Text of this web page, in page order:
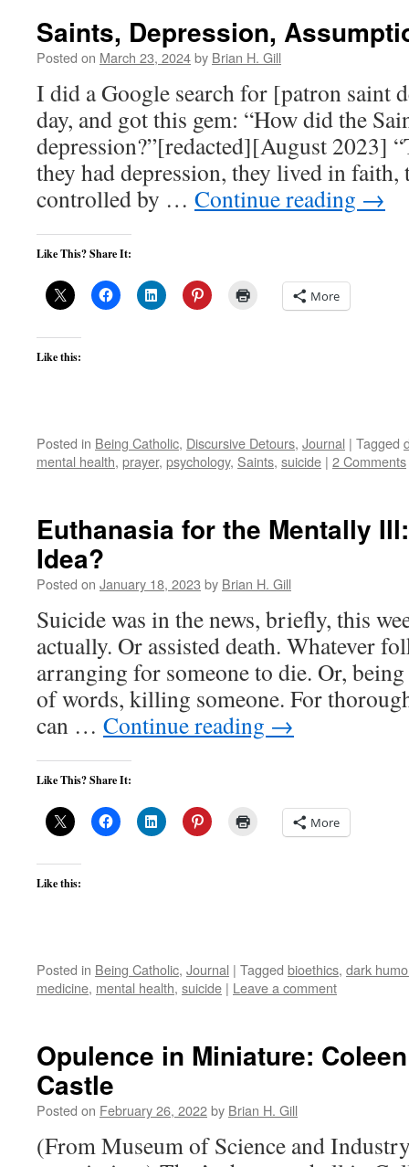
Saints, Depression,
Posted on March 23, 2024by Brian H. Gill
I did a Google search for [patron saint
day, and got this gem: “How did the
depression?”[redacted][August 2023]
they had depression, they lived in
controlled by … Continue reading →
Like This? Share It:
More
Like this:
Posted in Being Catholic, Discursive Detours, Journal | Tagged
mental health, prayer, psychology, Saints, suicide | 2 Comments
Euthanasia for the Mentally
Idea?
Posted on January 18, 2023 by Brian H. Gill
Suicide was in the news, briefly, this
actually. Or assisted death. Whatever
arranging for someone to die. Or,
of words, killing someone. For
can … Continue reading →
Like This? Share It:
More
Like this:
Posted in Being Catholic, Journal | Tagged bioethics, dark
medicine, mental health, suicide | Leave a comment
Opulence in Miniature:
Castle
Posted on February 26, 2022by Brian H. Gill
(From Museum of Science and